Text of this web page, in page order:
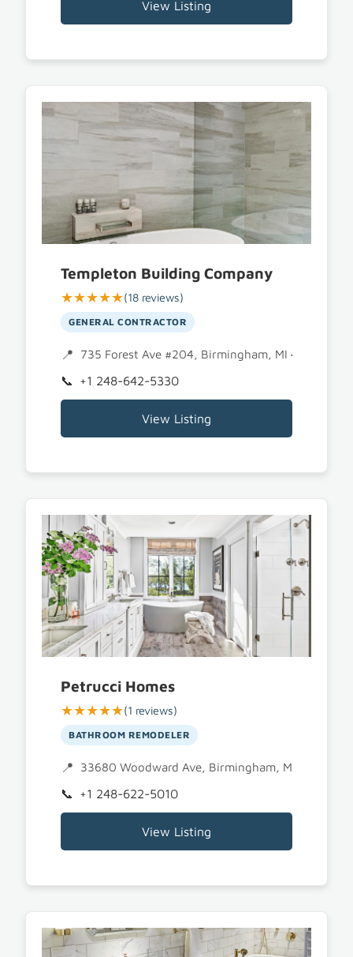
View Listing
Templeton Building Company
★★★★★(18 reviews)
GENERAL CONTRACTOR
735 Forest Ave #204, Birmingham, MI 48009
+1 248-642-5330
View Listing
Petrucci Homes
★★★★★(1 reviews)
BATHROOM REMODELER
33680 Woodward Ave, Birmingham, MI 48009
+1 248-622-5010
View Listing